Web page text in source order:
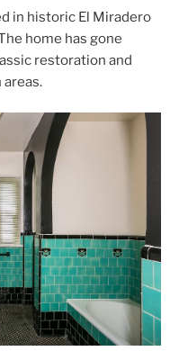
in historic El Miradero
home has gone
restoration and